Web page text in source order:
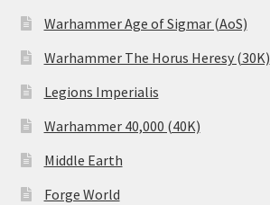
Warhammer Age of Sigmar (AoS)
Warhammer The Horus Heresy (30K)
Legions Imperialis
Warhammer 40,000 (40K)
Middle Earth
Forge World